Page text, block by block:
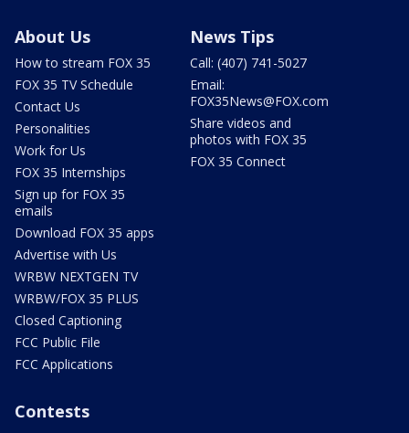
About Us
How to stream FOX 35
FOX 35 TV Schedule
Contact Us
Personalities
Work for Us
FOX 35 Internships
Sign up for FOX 35
emails
Download FOX 35 apps
Advertise with Us
WRBW NEXTGEN TV
WRBW/FOX 35 PLUS
Closed Captioning
FCC Public File
FCC Applications
News Tips
Call: (407) 741-5027
Email:
FOX35News@FOX.com
Share videos and
photos with FOX 35
FOX 35 Connect
Contests